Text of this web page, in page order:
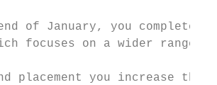
of January, you complete
focuses on a wider
placement you increase